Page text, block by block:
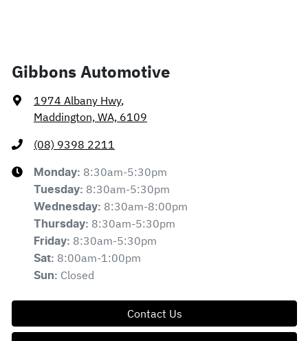
Gibbons Automotive
1974 Albany Hwy,
Maddington, WA, 6109
(08) 9398 2211
Monday: 8:30am-5:30pm
Tuesday: 8:30am-5:30pm
Wednesday: 8:30am-8:00pm
Thursday: 8:30am-5:30pm
Friday: 8:30am-5:30pm
Sat: 8:00am-1:00pm
Sun: Closed
Contact Us